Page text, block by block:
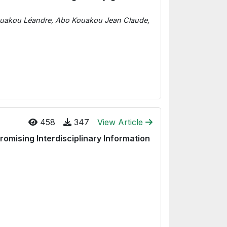
Léandre, Abo Kouakou Jean Claude,
458 347
View Article
Interdisciplinary Information